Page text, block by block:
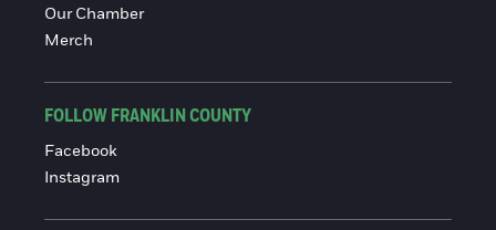
Our Chamber
Merch
FOLLOW FRANKLIN COUNTY
Facebook
Instagram